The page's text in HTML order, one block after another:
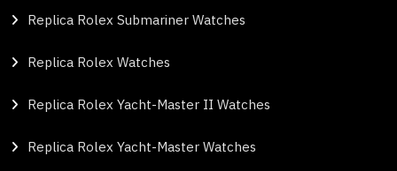
Replica Rolex Submariner Watches
Replica Rolex Watches
Replica Rolex Yacht-Master II Watches
Replica Rolex Yacht-Master Watches